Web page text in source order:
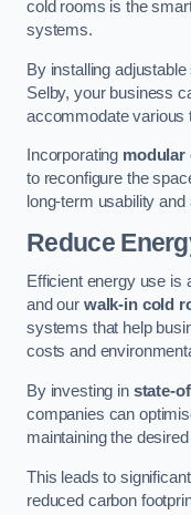
cold rooms is the
systems.
By installing
Selby, your business
accommodate various
Incorporating modular
to reconfigure the
long-term usability and
Reduce
Efficient energy use is
and our walk-in cold
systems that help
costs and
By investing in state-
companies can
maintaining the
This leads to
reduced carbon